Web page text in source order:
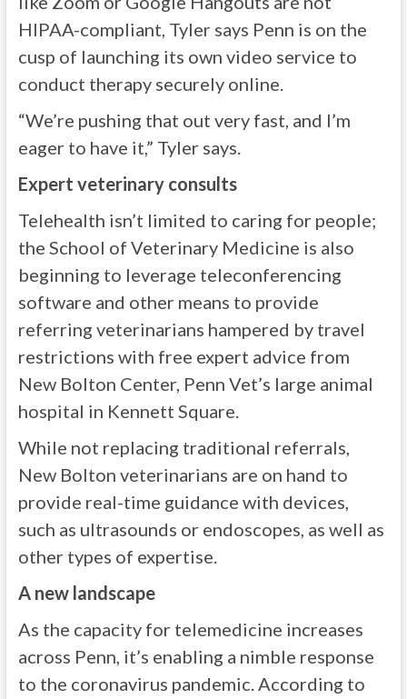
HIPAA-compliant, Tyler says Penn is on the
cusp of launching its own video service to
conduct therapy securely online.
“We’re pushing that out very fast, and I’m
eager to have it,” Tyler says.
Expert veterinary consults
Telehealth isn’t limited to caring for people;
the School of Veterinary Medicine is also
beginning to leverage teleconferencing
software and other means to provide
referring veterinarians hampered by travel
restrictions with free expert advice from
New Bolton Center, Penn Vet’s large animal
hospital in Kennett Square.
While not replacing traditional referrals,
New Bolton veterinarians are on hand to
provide real-time guidance with devices,
such as ultrasounds or endoscopes, as well as
other types of expertise.
A new landscape
As the capacity for telemedicine increases
across Penn, it’s enabling a nimble response
to the coronavirus pandemic. According to